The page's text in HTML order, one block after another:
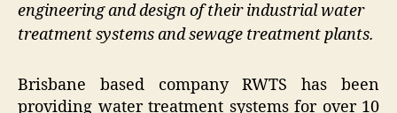
engineering and design of their industrial water
treatment systems and sewage treatment plants.
Brisbane based company RWTS has been
providing water treatment systems for over 10